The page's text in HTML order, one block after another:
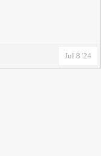
Jul 8 '24